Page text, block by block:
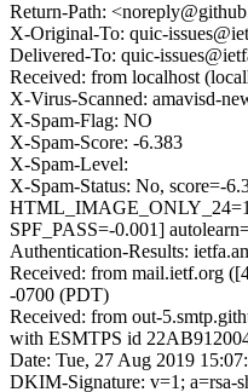
Return-Path:
X-Original-To: quic-
Delivered-To: quic-
Received: from localhost
X-Virus-Scanned: amavisd-
X-Spam-Flag: NO
X-Spam-Score: -6.383
X-Spam-Level:
X-Spam-Status: No,
SPF_PASS=-0.001]
Authentication-Results:
Received: from mail.ietf.org
-0700 (PDT)
Received: from out-
with ESMTPS id
Date: Tue, 27 Aug 2019
DKIM-Signature: v=1; a=rsa-